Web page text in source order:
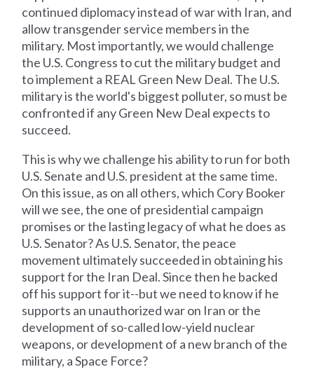
continued diplomacy instead of war with Iran, and
allow transgender service members in the
military. Most importantly, we would challenge
the U.S. Congress to cut the military budget and
to implement a REAL Green New Deal. The U.S.
military is the world's biggest polluter, so must be
confronted if any Green New Deal expects to
succeed.
This is why we challenge his ability to run for both
U.S. Senate and U.S. president at the same time.
On this issue, as on all others, which Cory Booker
will we see, the one of presidential campaign
promises or the lasting legacy of what he does as
U.S. Senator? As U.S. Senator, the peace
movement ultimately succeeded in obtaining his
support for the Iran Deal. Since then he backed
off his support for it--but we need to know if he
supports an unauthorized war on Iran or the
development of so-called low-yield nuclear
weapons, or development of a new branch of the
military, a Space Force?